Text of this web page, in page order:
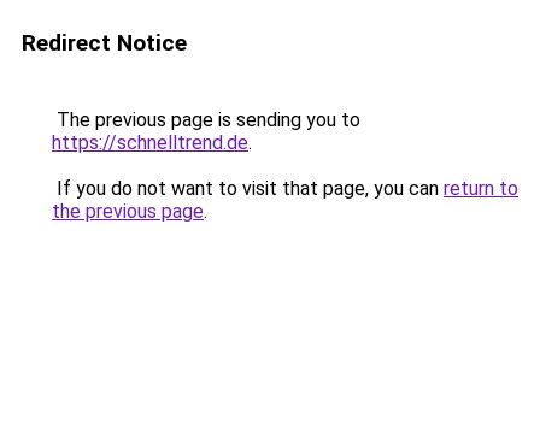
Redirect Notice
The previous page is sending you to
https://schnelltrend.de.
If you do not want to visit that page, you can return to
the previous page.